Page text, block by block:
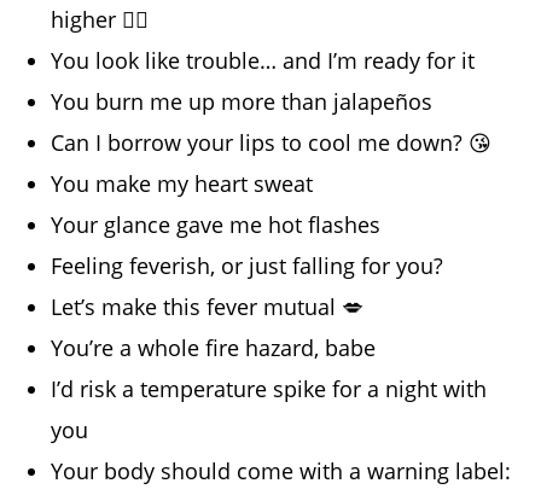
higher 😮‍💨
You look like trouble… and I’m ready for it
You burn me up more than jalapeños
Can I borrow your lips to cool me down? 😘
You make my heart sweat
Your glance gave me hot flashes
Feeling feverish, or just falling for you?
Let’s make this fever mutual 💋
You’re a whole fire hazard, babe
I’d risk a temperature spike for a night with
you
Your body should come with a warning label: